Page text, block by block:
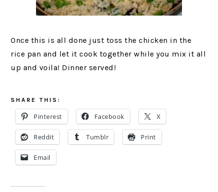
Once this is all done just toss the chicken in the
rice pan and let it cook together while you mix it all
up and voila! Dinner served!
SHARE THIS:
Pinterest Facebook X
Reddit Tumblr Print
Email